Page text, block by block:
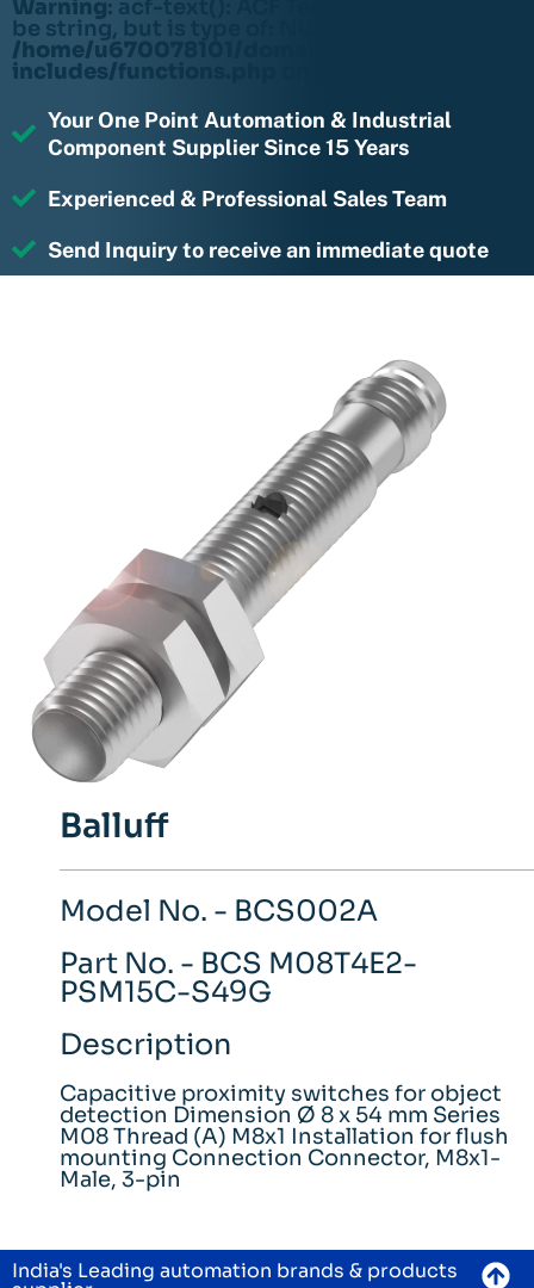
Warning: acf-text(): ACF Text Field value must
be string, but is type of: NULL in
/home/u670078101/domains/
includes/functions.php
Your One Point Automation & Industrial
Component Supplier Since 15 Years
Experienced & Professional Sales Team
Send Inquiry to receive an immediate quote
Balluff
Model No. - BCS002A
Part No. - BCS M08T4E2-
PSM15C-S49G
Description
Capacitive proximity switches for object
detection Dimension Ø 8 x 54 mm Series
M08 Thread (A) M8x1 Installation for flush
mounting Connection Connector, M8x1-
Male, 3-pin
India's Leading automation brands & products